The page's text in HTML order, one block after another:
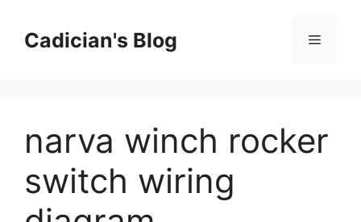
contentCadician's Blog Menu
narva winch rocker
switch wiring